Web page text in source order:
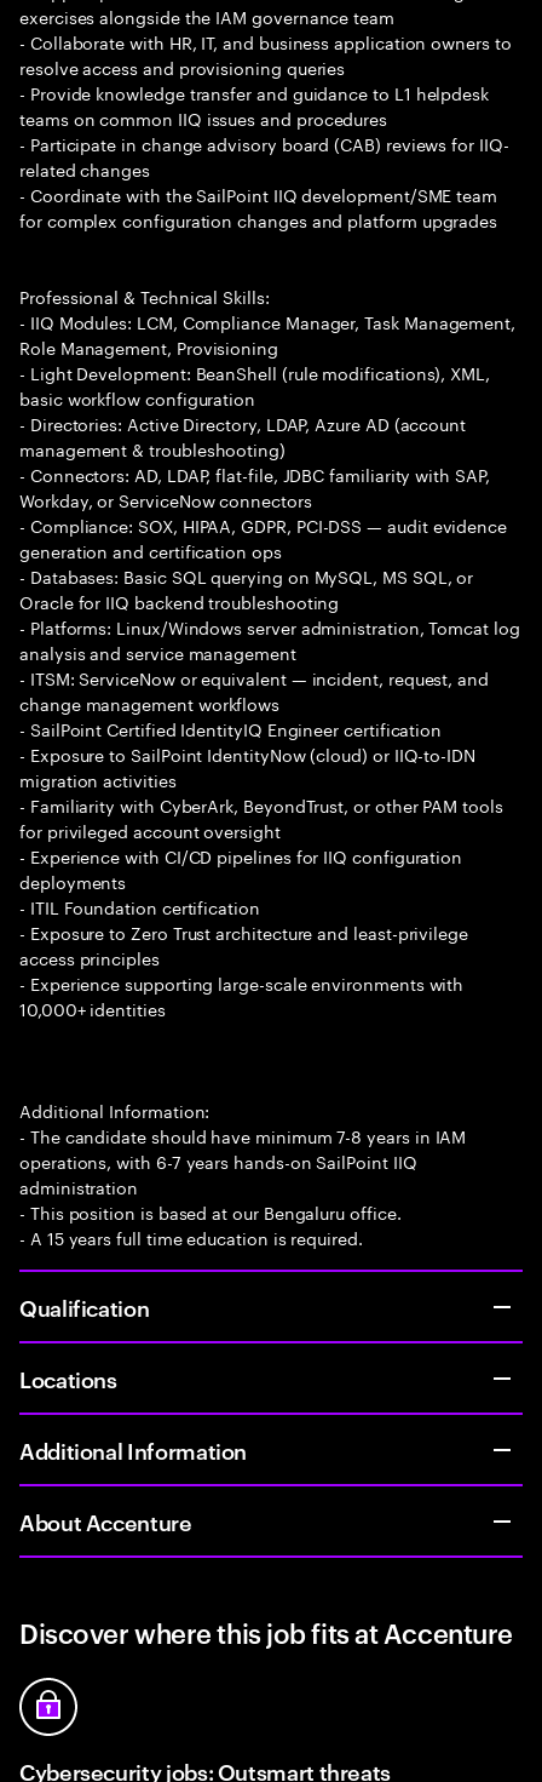
exercises alongside the IAM governance team
- Collaborate with HR, IT, and business application owners to
resolve access and provisioning queries
- Provide knowledge transfer and guidance to L1 helpdesk
teams on common IIQ issues and procedures
- Participate in change advisory board (CAB) reviews for IIQ-
related changes
- Coordinate with the SailPoint IIQ development/SME team
for complex configuration changes and platform upgrades
Professional & Technical Skills:
- IIQ Modules: LCM, Compliance Manager, Task Management,
Role Management, Provisioning
- Light Development: BeanShell (rule modifications), XML,
basic workflow configuration
- Directories: Active Directory, LDAP, Azure AD (account
management & troubleshooting)
- Connectors: AD, LDAP, flat-file, JDBC familiarity with SAP,
Workday, or ServiceNow connectors
- Compliance: SOX, HIPAA, GDPR, PCI-DSS — audit evidence
generation and certification ops
- Databases: Basic SQL querying on MySQL, MS SQL, or
Oracle for IIQ backend troubleshooting
- Platforms: Linux/Windows server administration, Tomcat log
analysis and service management
- ITSM: ServiceNow or equivalent — incident, request, and
change management workflows
- SailPoint Certified IdentityIQ Engineer certification
- Exposure to SailPoint IdentityNow (cloud) or IIQ-to-IDN
migration activities
- Familiarity with CyberArk, BeyondTrust, or other PAM tools
for privileged account oversight
- Experience with CI/CD pipelines for IIQ configuration
deployments
- ITIL Foundation certification
- Exposure to Zero Trust architecture and least-privilege
access principles
- Experience supporting large-scale environments with
10,000+ identities
Additional Information:
- The candidate should have minimum 7-8 years in IAM
operations, with 6-7 years hands-on SailPoint IIQ
administration
- This position is based at our Bengaluru office.
- A 15 years full time education is required.
Qualification
Locations
Additional Information
About Accenture
Discover where this job fits at Accenture
Cybersecurity jobs: Outsmart threats